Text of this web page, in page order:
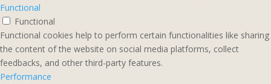
Functional
Functional
Functional cookies help to perform certain functionalities like sharing
the content of the website on social media platforms, collect
feedbacks, and other third-party features.
Performance